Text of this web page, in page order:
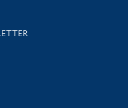
and events